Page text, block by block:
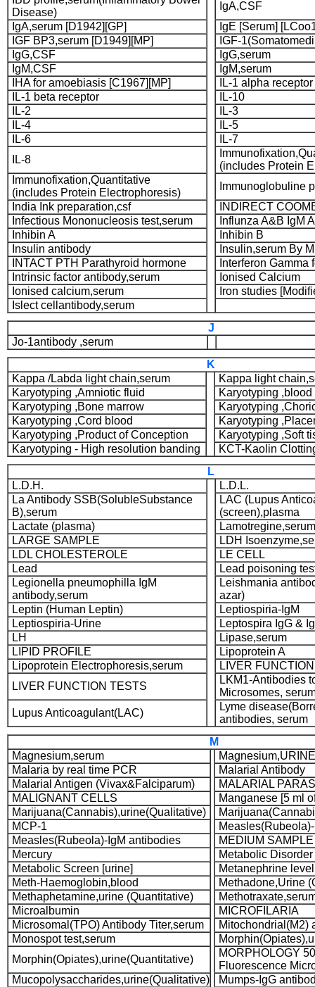
Disease)
IgA,CSF
IgA,serum [D1942][GP]
IgE [Serum]
IGF BP3,serum [D1949][MP]
IGF-
IgG,CSF
IgG,serum
IgM,CSF
IgM,serum
IHA for amoebiasis [C1967][MP]
IL-1 alpha receptor
IL-1 beta receptor
IL-10
IL-2
IL-3
IL-4
IL-5
IL-6
IL-7
IL-8
(includes Protein
Immunofixation,Quantitative
(includes Protein Electrophoresis)
Immunoglobuline
India Ink preparation,csf
INDIRECT
Infectious Mononucleosis test,serum
Influnza A&B IgM
Inhibin A
Inhibin B
Insulin antibody
Insulin,serum By
INTACT PTH Parathyroid hormone
Interferon Gamma
Intrinsic factor antibody,serum
Ionised Calcium
Ionised calcium,serum
Iron studies
Islect cellantibody,serum
J
Jo-1antibody ,serum
K
Kappa /Labda light chain,serum
Kappa light
Karyotyping ,Amniotic fluid
Karyotyping ,blood
Karyotyping ,Bone marrow
Karyotyping
Karyotyping ,Cord blood
Karyotyping
Karyotyping ,Product of Conception
Karyotyping ,Soft
Karyotyping - High resolution banding
KCT-Kaolin
L
L.D.H.
L.D.L.
La Antibody SSB(SolubleSubstance
B),serum
LAC (Lupus
(screen),plasma
Lactate (plasma)
Lamotregine,serum
LARGE SAMPLE
LDH
LDL CHOLESTEROLE
LE CELL
Lead
Lead poisoning
Legionella pneumophilla IgM
antibody,serum
Leishmania
azar)
Leptin (Human Leptin)
Leptiospiria-IgM
Leptiospiria-Urine
Leptospira IgG &
LH
Lipase,serum
LIPID PROFILE
Lipoprotein A
Lipoprotein Electrophoresis,serum
LIVER
LIVER FUNCTION TESTS
LKM1-Antibodies
Microsomes,
Lupus Anticoagulant(LAC)
Lyme
antibodies, serum
M
Magnesium,serum
Magnesium,URINE
Malaria by real time PCR
Malarial Antibody
Malarial Antigen (Vivax&Falciparum)
MALARIAL
MALIGNANT CELLS
Manganese [5 ml
Marijuana(Cannabis),urine(Qualitative)
MCP-1
Measles(Rubeola)-IgM antibodies
MEDIUM SAMPLE
Mercury
Metabolic
Metabolic Screen [urine]
Metanephrine
Meth-Haemoglobin,blood
Methadone,Urine
Methaphetamine,urine (Quantitative)
Microalbumin
MICROFILARIA
Microsomal(TPO) Antibody Titer,serum
Mitochondrial(M2)
Monospot test,serum
Morphin(Opiates),urine(Quantitative)
MORPHOLOGY
Fluorescence
Mucopolysaccharides,urine(Qualitative)
Mumps-IgG